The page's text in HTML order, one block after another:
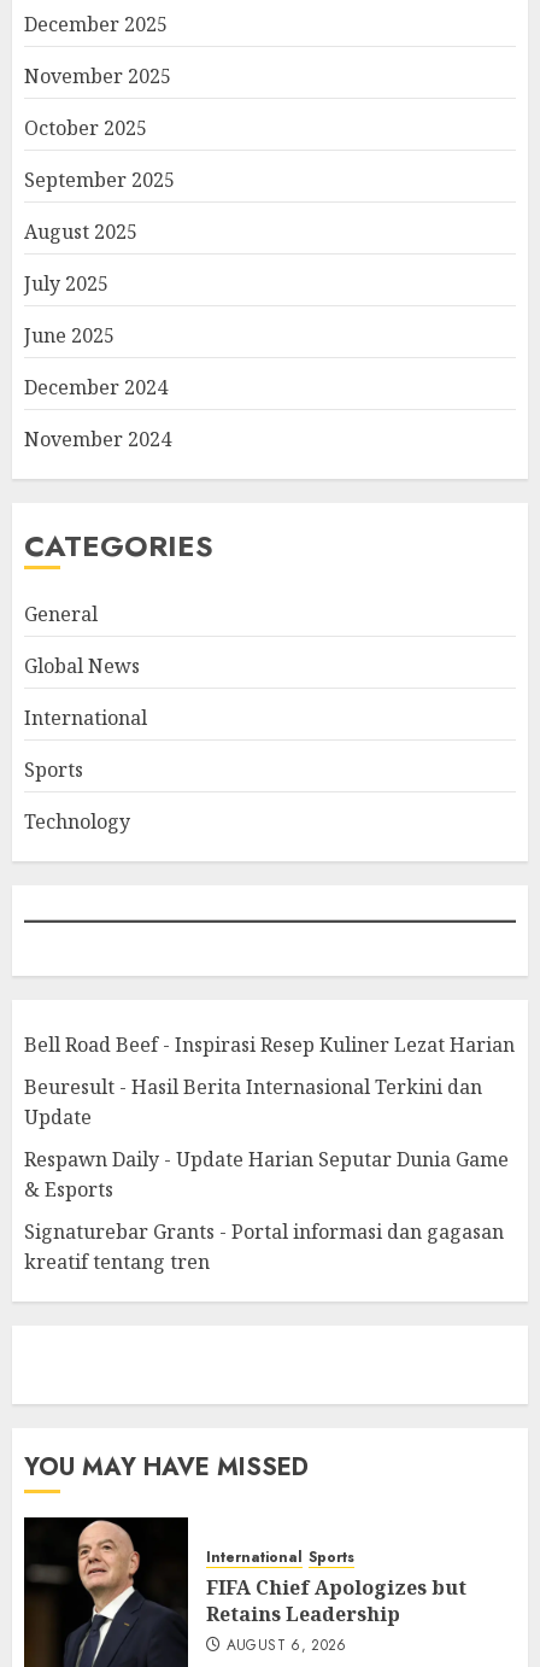
December 2025
November 2025
October 2025
September 2025
August 2025
July 2025
June 2025
December 2024
November 2024
CATEGORIES
General
Global News
International
Sports
Technology
Bell Road Beef - Inspirasi Resep Kuliner Lezat Harian
Beuresult - Hasil Berita Internasional Terkini dan
Update
Respawn Daily - Update Harian Seputar Dunia Game
& Esports
Signaturebar Grants - Portal informasi dan gagasan
kreatif tentang tren
YOU MAY HAVE MISSED
International Sports
FIFA Chief Apologizes but
Retains Leadership
AUGUST 6, 2026